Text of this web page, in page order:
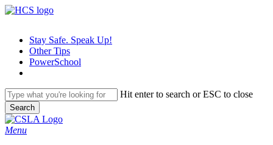
Skip
contentStay Safe. Speak Up!
Other Tips
PowerSchool
Hit enter to search or ESC to close
Search
Close
Search
search
Menu